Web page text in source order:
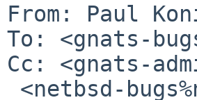
From: Paul
To: <gnats-
Cc: <gnats-